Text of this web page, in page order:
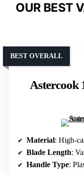
OUR BEST
Astercook
BEST OVERALL
Material: High-
Blade Length:
Handle Type: